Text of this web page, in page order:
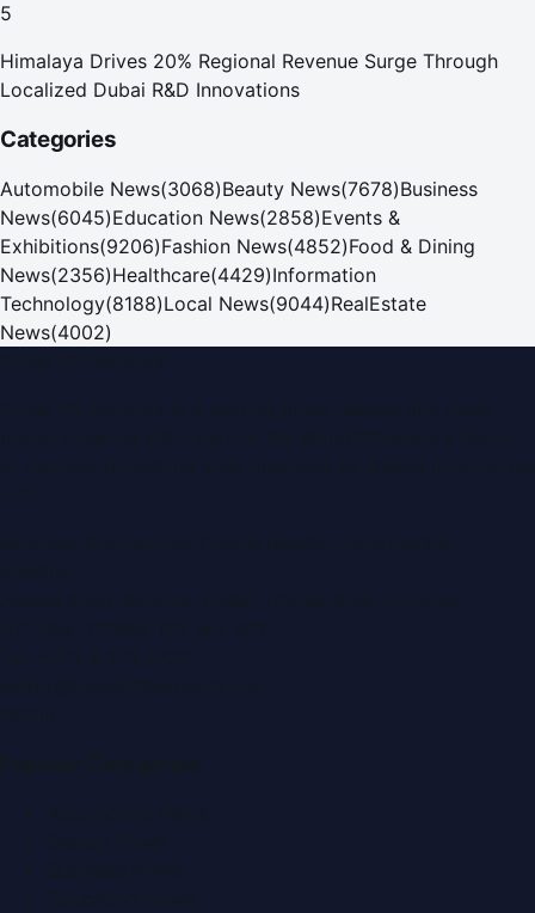
5
Himalaya Drives 20% Regional Revenue Surge Through
Localized Dubai R&D Innovations
Categories
Automobile News(3068)Beauty News(7678)Business
News(6045)Education News(2858)Events &
Exhibitions(9206)Fashion News(4852)Food & Dining
News(2356)Healthcare(4429)Information
Technology(8188)Local News(9044)RealEstate
News(4002)